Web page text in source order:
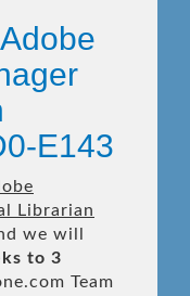
E143
Librarian
we will
to 3
Team